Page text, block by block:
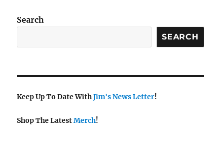
Search
SEARCH
Keep Up To Date WithJim's News Letter!
Shop The LatestMerch!